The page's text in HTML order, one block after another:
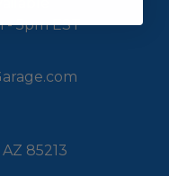
- 5pm EST
85213